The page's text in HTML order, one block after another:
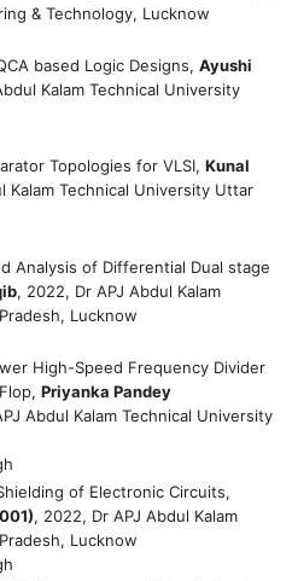
& Technology, Lucknow
based Logic Designs, Ayushi
Kalam Technical University
Topologies for VLSI, Kunal
Kalam Technical University Uttar
Analysis of Differential Dual stage
, 2022, Dr APJ Abdul Kalam
Lucknow
High-Speed Frequency Divider
Priyanka Pandey
Abdul Kalam Technical University
of Electronic Circuits,
, 2022, Dr APJ Abdul Kalam
Lucknow